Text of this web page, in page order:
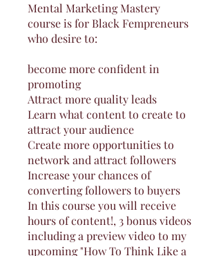
Mental Marketing Mastery
course is for Black Fempreneurs
who desire to:
become more confident in
promoting
Attract more quality leads
Learn what content to create to
attract your audience
Create more opportunities to
network and attract followers
Increase your chances of
converting followers to buyers
In this course you will receive
hours of content!, 3 bonus videos
including a preview video to my
upcoming "How To Think Like a